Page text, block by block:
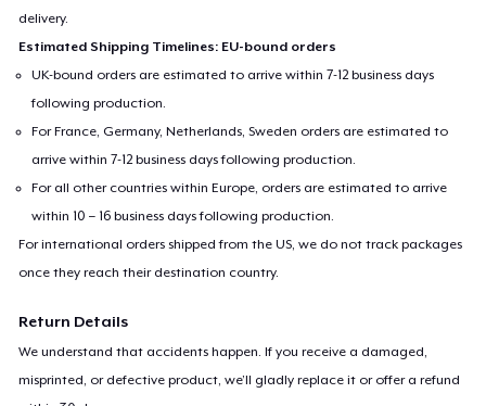
delivery.
Estimated Shipping Timelines: EU-bound orders
UK-bound orders are estimated to arrive within 7-12 business days
following production.
For France, Germany, Netherlands, Sweden orders are estimated to
arrive within 7-12 business days following production.
For all other countries within Europe, orders are estimated to arrive
within 10 – 16 business days following production.
For international orders shipped from the US, we do not track packages
once they reach their destination country.
Return Details
We understand that accidents happen. If you receive a damaged,
misprinted, or defective product, we’ll gladly replace it or offer a refund